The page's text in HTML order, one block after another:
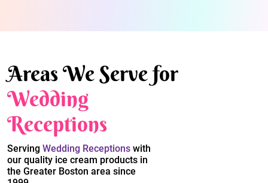
Areas We Serve for
Wedding
Receptions
Serving Wedding Receptions with
our quality ice cream products in
the Greater Boston area since